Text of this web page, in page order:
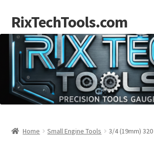
Skip
to
navigation
Skip
to
content
RixTechTools.com
AKRA
Engines
Home Small Engine Tools 3/4 (19mm)